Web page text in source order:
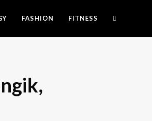
FASHION FITNESS